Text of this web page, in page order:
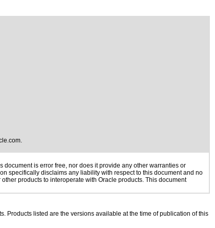
.
is error free, nor does it provide any other warranties or
specifically disclaims any liability with respect to this document and no
products to interoperate with Oracle products. This document
Products listed are the versions available at the time of publication of this